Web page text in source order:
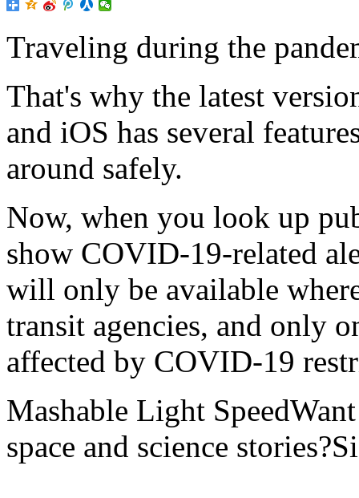
Traveling during the
That's why the latest
and iOS has several
around safely.
Now, when you look up
show COVID-19-related
will only be available
transit agencies, and only
affected by COVID-19
Mashable Light
space and science